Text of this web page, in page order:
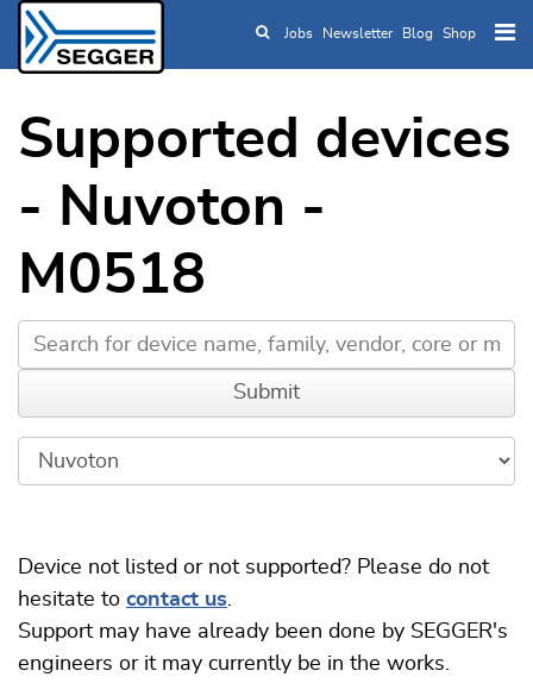
Skip to main content
Jobs Newsletter Blog Shop
Supported devices
- Nuvoton -
M0518
Device not listed or not supported? Please do not
hesitate to contact us.
Support may have already been done by SEGGER's
engineers or it may currently be in the works.